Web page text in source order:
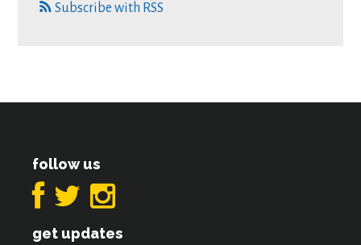
Subscribe with RSS
follow us
get updates